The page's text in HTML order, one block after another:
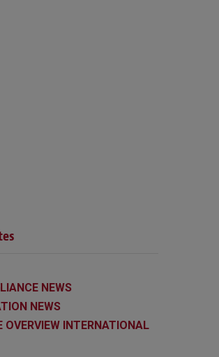
NEWS
NEWS
OVERVIEW INTERNATIONAL